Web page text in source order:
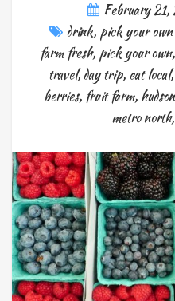
February
drink, pick your
farm fresh, pick your own,
travel,day trip, eat local,
berries, fruit farm,
metro north,